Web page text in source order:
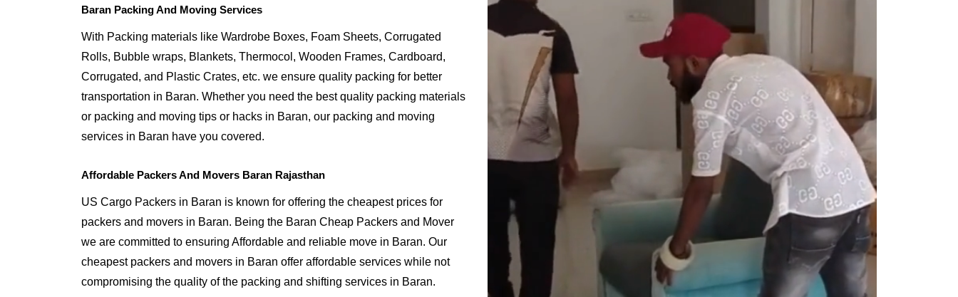
Baran Packing And Moving Services
With Packing materials like Wardrobe Boxes, Foam Sheets, Corrugated
Rolls, Bubble wraps, Blankets, Thermocol, Wooden Frames, Cardboard,
Corrugated, and Plastic Crates, etc. we ensure quality packing for better
transportation in Baran. Whether you need the best quality packing materials
or packing and moving tips or hacks in Baran, our packing and moving
services in Baran have you covered.
Affordable Packers And Movers Baran Rajasthan
US Cargo Packers in Baran is known for offering the cheapest prices for
packers and movers in Baran. Being the Baran Cheap Packers and Mover
we are committed to ensuring Affordable and reliable move in Baran. Our
cheapest packers and movers in Baran offer affordable services while not
compromising the quality of the packing and shifting services in Baran.